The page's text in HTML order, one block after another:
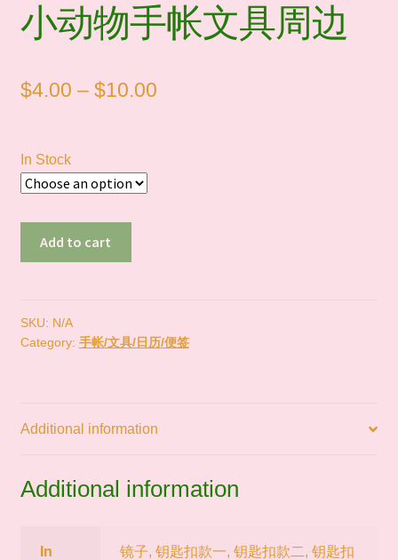
小动物手帐文具周边
$4.00 – $10.00Price
In Stock
｜
SWIMMER
古
物
Add to cart
SKU: N/A
Category: 手帐/文具/日历/便签
Additional information
Additional information
In
镜子, 钥匙扣款一, 钥匙扣款二, 钥匙扣